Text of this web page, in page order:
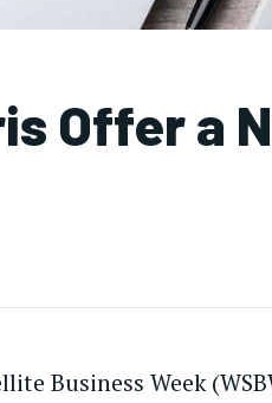
Offer a
Business Week